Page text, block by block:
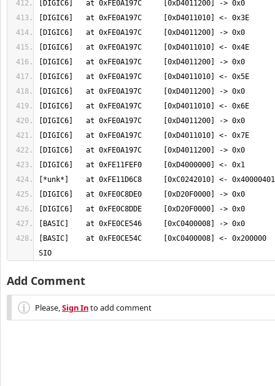
[BASIC]    at 0xFE0CE54C     [0xC0400008] <- 0x200000  :
SIO
Add Comment
Please,Sign Into add comment